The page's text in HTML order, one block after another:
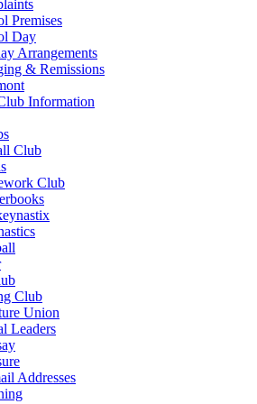
Premises
Day
Arrangements
& Remissions
Information
Club
Club
Club
Union
Leaders
Addresses